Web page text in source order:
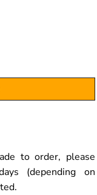
to order, please
(depending on